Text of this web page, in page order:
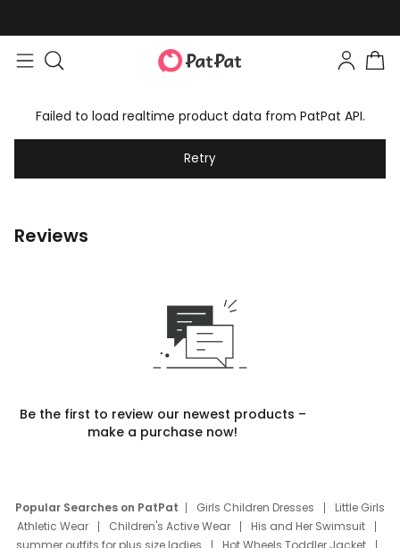
Failed to load realtime product data from PatPat API.
Retry
Reviews
Be the first to review our newest products –
make a purchase now!
Popular Searches on PatPat Girls Children Dresses
Little Girls
Athletic Wear
Children's Active Wear
His and Her Swimsuit
summer outfits for plus size ladies
Hot Wheels Toddler Jacket